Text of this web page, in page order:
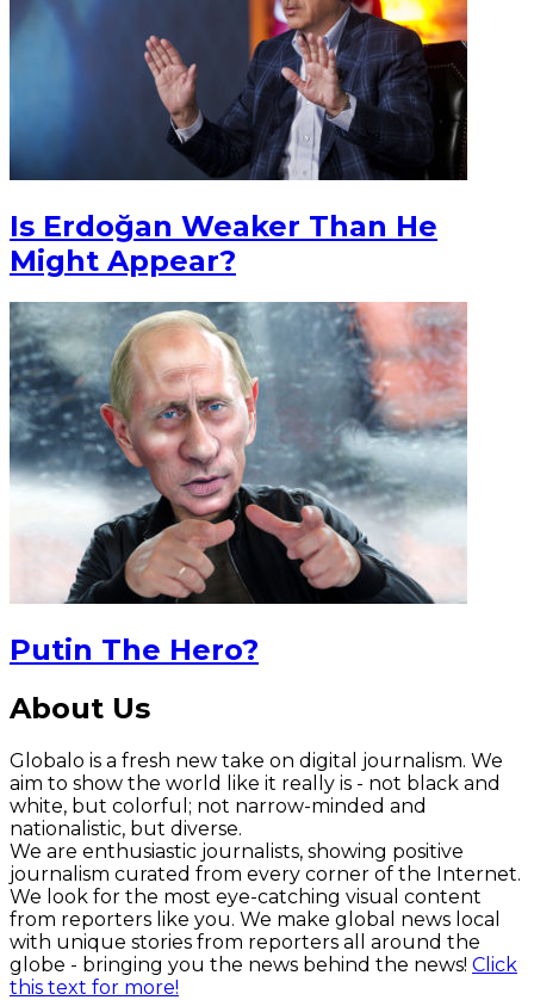
Is Erdoğan Weaker Than He
Might Appear?
Putin The Hero?
About Us
Globalo is a fresh new take on digital journalism. We
aim to show the world like it really is - not black and
white, but colorful; not narrow-minded and
nationalistic, but diverse.
We are enthusiastic journalists, showing positive
journalism curated from every corner of the Internet.
We look for the most eye-catching visual content
from reporters like you. We make global news local
with unique stories from reporters all around the
globe - bringing you the news behind the news! Click
this text for more!